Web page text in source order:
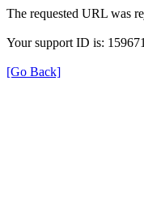
The requested URL was
Your support ID is:
[Go Back]